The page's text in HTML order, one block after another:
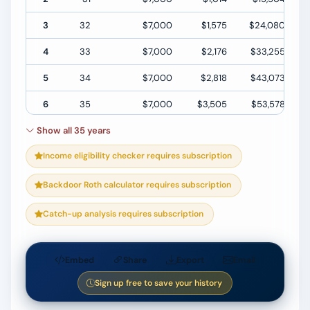
3 32 $7,000 $1,575 $24,080
4 33 $7,000 $2,176 $33,255
5 34 $7,000 $2,818 $43,073
6 35 $7,000 $3,505 $53,578
7 36
8 37 $7,000 $5,027
9 38 $7,000 $5,869
10 39 $7,000 $6,770
Show all 35 years
Income eligibility checker requires subscription
Backdoor Roth calculator requires subscription
Catch-up analysis requires subscription
Embed Share Export Email
Sign up free to save your history